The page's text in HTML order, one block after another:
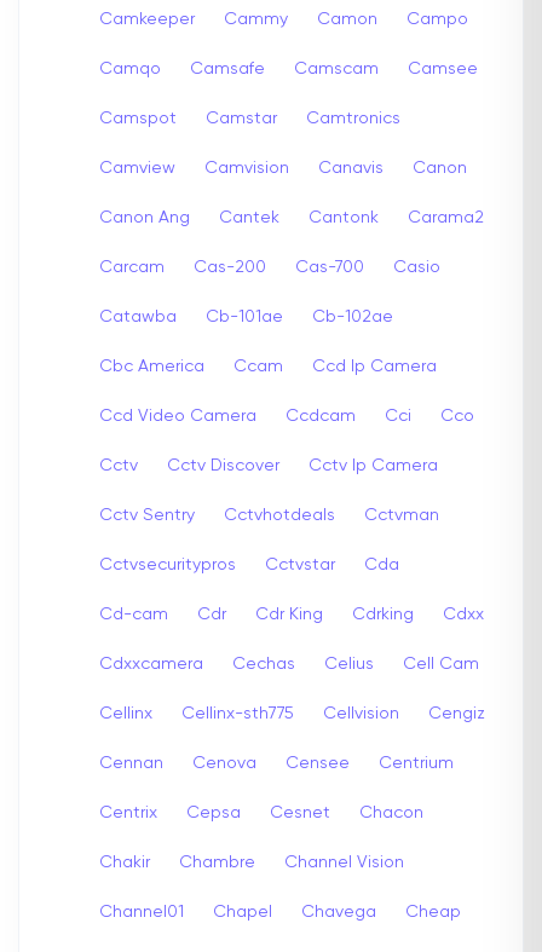
Camkeeper Cammy Camon Campo
Camqo Camsafe Camscam Camsee
Camspot Camstar Camtronics
Camview Camvision Canavis Canon
Canon Ang Cantek Cantonk Carama2
Carcam Cas-200 Cas-700 Casio
Catawba Cb-101ae Cb-102ae
Cbc America Ccam Ccd Ip Camera
Ccd Video Camera Ccdcam Cci Cco
Cctv Cctv Discover Cctv Ip Camera
Cctv Sentry Cctvhotdeals Cctvman
Cctvsecuritypros Cctvstar Cda
Cd-cam Cdr Cdr King Cdrking Cdxx
Cdxxcamera Cechas Celius Cell Cam
Cellinx Cellinx-sth775 Cellvision Cengiz
Cennan Cenova Censee Centrium
Centrix Cepsa Cesnet Chacon
Chakir Chambre Channel Vision
Channel01 Chapel Chavega Cheap